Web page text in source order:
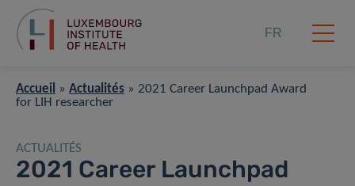
FR
Accueil » Actualités » 2021 Career Launchpad Award
for LIH researcher
ACTUALITÉS
2021 Career Launchpad